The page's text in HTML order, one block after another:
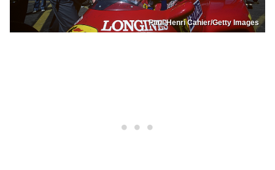
Paul-Henri Cahier/Getty Images